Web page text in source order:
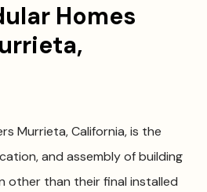
Homes
Murrieta, California, is the
and assembly of building
other than their final installed